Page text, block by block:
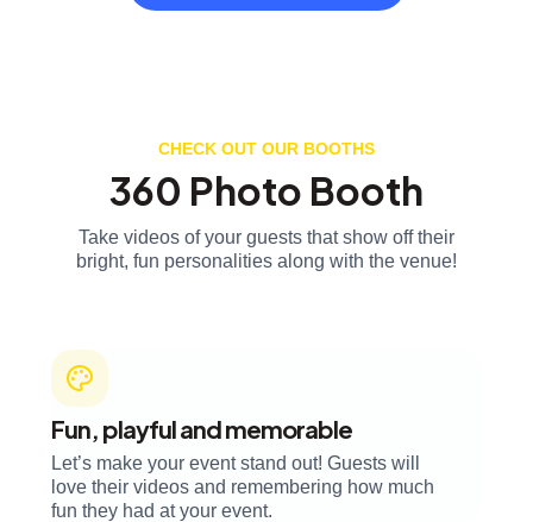
CHECK OUT OUR BOOTHS
360 Photo Booth
Take videos of your guests that show off their
bright, fun personalities along with the venue!
Fun, playful and memorable
Let’s make your event stand out! Guests will
love their videos and remembering how much
fun they had at your event.